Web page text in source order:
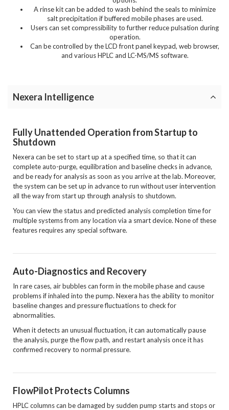
A rinse kit can be added to wash behind the seals to minimize
salt precipitation if buffered mobile phases are used.
Users can set compressibility to further reduce pulsation during
operation.
Can be controlled by the LCD front panel keypad, web browser,
and various HPLC and LC-MS/MS software.
Nexera Intelligence
Fully Unattended Operation from Startup to
Shutdown
Nexera can be set to start up at a specified time, so that it can
complete auto-purge, equilibration and baseline checks in advance,
and be ready for analysis as soon as you arrive at the lab. Moreover,
the system can be set up in advance to run without user intervention
all the way from start up through analysis to shutdown.
You can view the status and predicted analysis completion time for
multiple systems from any location via a smart device. None of these
features requires any special software.
Auto-Diagnostics and Recovery
In rare cases, air bubbles can form in the mobile phase and cause
problems if inhaled into the pump. Nexera has the ability to monitor
baseline changes and pressure fluctuations to check for
abnormalities.
When it detects an unusual fluctuation, it can automatically pause
the analysis, purge the flow path, and restart analysis once it has
confirmed recovery to normal pressure.
FlowPilot Protects Columns
HPLC columns can be damaged by sudden pump starts and stops or